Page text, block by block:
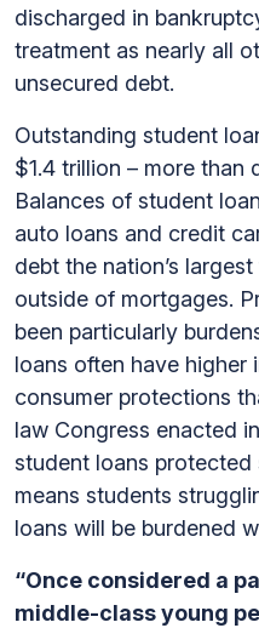
discharged in
treatment as nearly all
unsecured debt.
Outstanding student
$1.4 trillion – more than
Balances of student
auto loans and credit
debt the nation’s
outside of mortgages.
been particularly
loans often have higher
consumer protections
law Congress enacted
student loans protected
means students
loans will be burdened
“Once considered a
middle-class young